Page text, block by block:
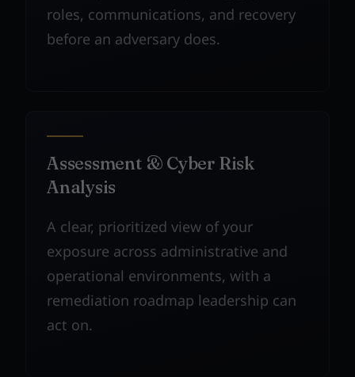
roles, communications, and recovery
before an adversary does.
Assessment & Cyber Risk
Analysis
A clear, prioritized view of your
exposure across administrative and
operational environments, with a
remediation roadmap leadership can
act on.